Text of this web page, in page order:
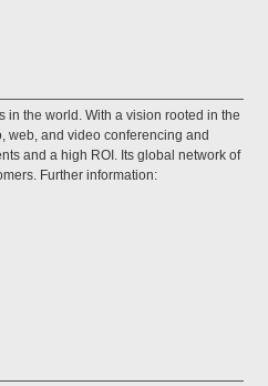
the world. With a vision rooted in the
web, and video conferencing and
and a high ROI. Its global network of
Further information: